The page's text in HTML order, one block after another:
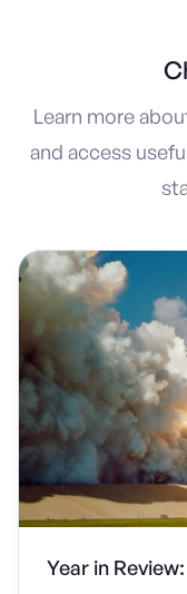
Learn more
and access
Year in